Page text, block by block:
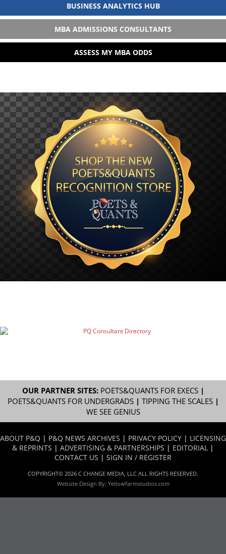
BUSINESS ANALYTICS HUB
MBA ADMISSIONS CONSULTANTS
ASSESS MY MBA ODDS
OUR PARTNER SITES: POETS&QUANTS FOR EXECS|
POETS&QUANTS FOR UNDERGRADS| TIPPING THE SCALES|
WE SEE GENIUS
ABOUT P&Q | P&Q NEWS ARCHIVES | PRIVACY POLICY | LICENSING
& REPRINTS | ADVERTISING & PARTNERSHIPS | EDITORIAL |
CONTACT US | SIGN IN / REGISTER
COPYRIGHT© 2026 C CHANGE MEDIA, LLC ALL RIGHTS RESERVED.
Website Design By: Yellowfarmstudios.com